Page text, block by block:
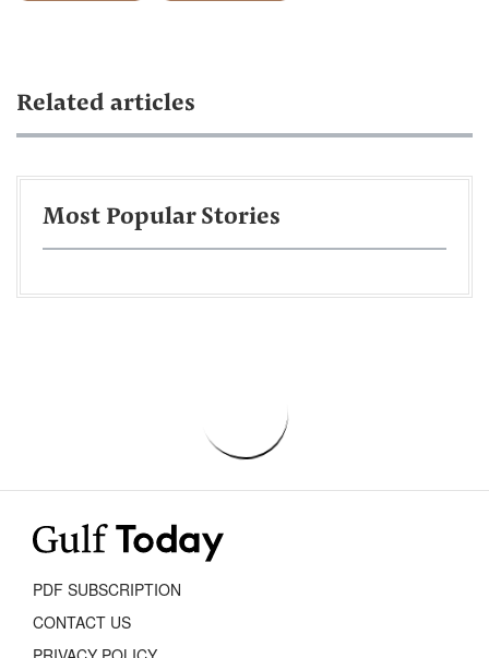
Related articles
Most Popular Stories
PDF SUBSCRIPTION
CONTACT US